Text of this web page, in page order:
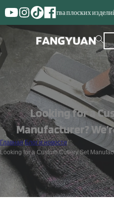
плоских изделий из
Looking for a
Manufacturer?
Главная/Блог и новости/
Looking for a Custom Cutlery Set